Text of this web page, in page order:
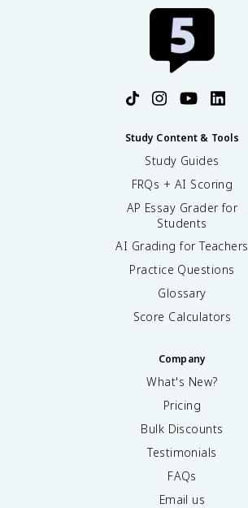
Study Content & Tools
Study Guides
FRQs + AI Scoring
AP Essay Grader for
Students
AI Grading for Teachers
Practice Questions
Glossary
Score Calculators
Company
What's New?
Pricing
Bulk Discounts
Testimonials
FAQs
Email us